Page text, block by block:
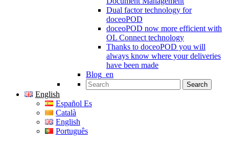
Dual factor technology for
doceoPOD
doceoPOD now more efficient with
OL Connect technology
Thanks to doceoPOD you will
always know where your deliveries
have been made
Blog_en
Search for:
English
Español Es
Català
English
Português